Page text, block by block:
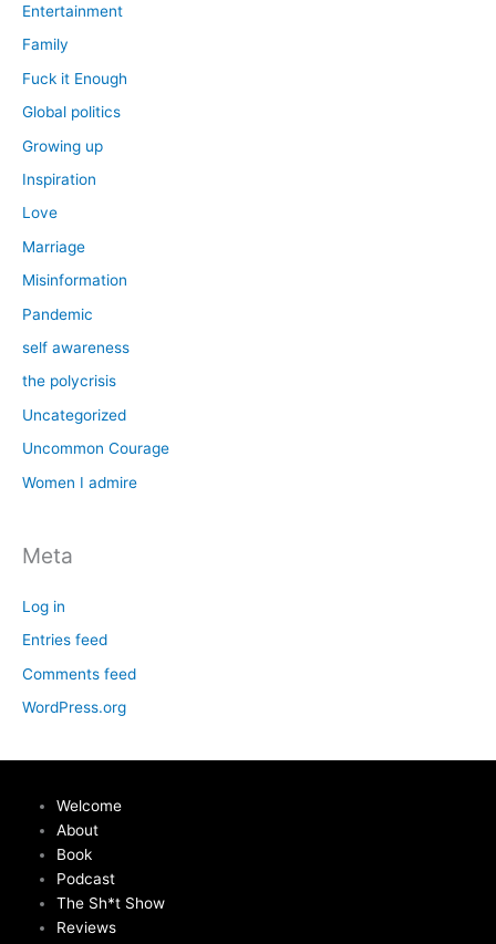
Entertainment
Family
Fuck it Enough
Global politics
Growing up
Inspiration
Love
Marriage
Misinformation
Pandemic
self awareness
the polycrisis
Uncategorized
Uncommon Courage
Women I admire
Meta
Log in
Entries feed
Comments feed
WordPress.org
Welcome
About
Book
Podcast
The Sh*t Show
Reviews